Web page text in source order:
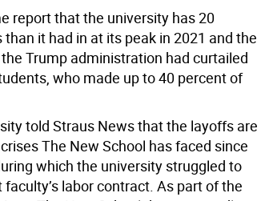
report that the university has 20
it had in at its peak in 2021 and the
Trump administration had curtailed
who made up to 40 percent of
told Straus News that the layoffs are
The New School has faced since
which the university struggled to
labor contract. As part of the